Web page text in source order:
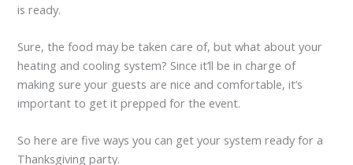
is ready.
Sure, the food may be taken care of, but what about your
heating and cooling system? Since it’ll be in charge of
making sure your guests are nice and comfortable, it’s
important to get it prepped for the event.
So here are five ways you can get your system ready for a
Thanksgiving party.